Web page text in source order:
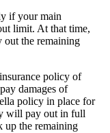
if your main
limit. At that time,
out the remaining
policy of
damages of
policy in place for
will pay out in full
up the remaining